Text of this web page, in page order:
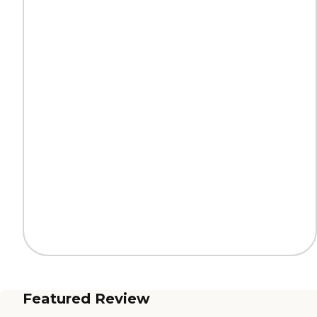
Featured Review